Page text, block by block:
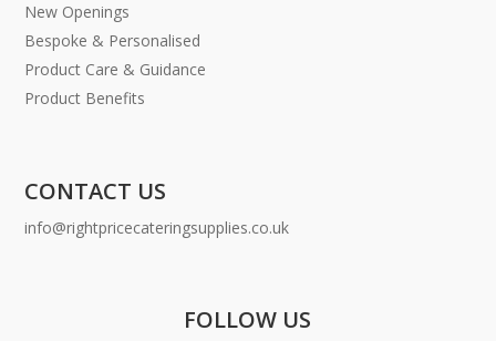
New Openings
Bespoke & Personalised
Product Care & Guidance
Product Benefits
CONTACT US
info@rightpricecateringsupplies.co.uk
FOLLOW US